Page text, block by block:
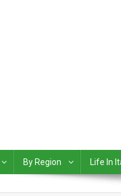
By Region Life In